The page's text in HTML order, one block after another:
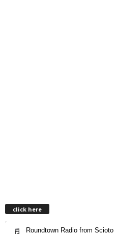
click here